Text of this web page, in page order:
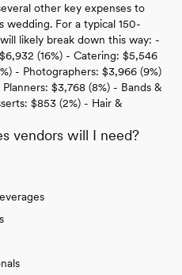
other key expenses to
wedding. For a typical 150-
likely break down this way: -
(16%) - Catering: $5,546
- Photographers: $3,966 (9%)
$3,768 (8%) - Bands &
$853 (2%) - Hair &
vendors will I need?